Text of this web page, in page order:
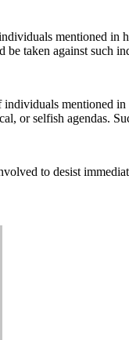
mentioned in
be taken against such
mentioned
or selfish agendas.
to desist